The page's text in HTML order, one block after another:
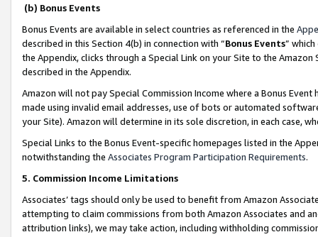
(b) Bonus Events
Bonus Events are available in select countries as referenced in the
described in this Section 4(b) in connection with “Bonus Events”
the Appendix, clicks through a Special Link on your Site to the
described in the Appendix.
Amazon will not pay Special Commission Income where a Bonus
made using invalid email addresses, use of bots or automated
your Site). Amazon will determine in its sole discretion, in each case,
Special Links to the Bonus Event-specific homepages listed in the
notwithstanding the Associates Program Participation Requirements.
5. Commission Income Limitations
Associates’ tags should only be used to benefit from Amazon
attempting to claim commissions from both Amazon Associates and
attribution links), we may take action, including withholding